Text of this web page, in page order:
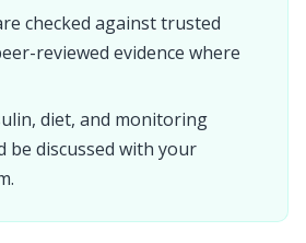
checked against trusted
reviewed evidence where
diet, and monitoring
be discussed with your